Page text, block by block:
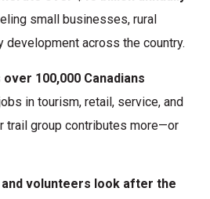
small businesses, rural
development across the country.
100,000 Canadians
in tourism, retail, service, and
trail group contributes more—or
volunteers look after the